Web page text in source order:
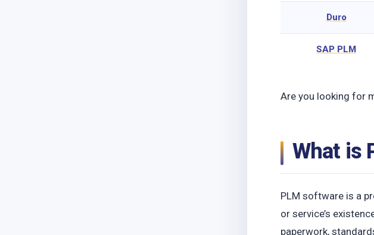
Duro
SAP PLM
Are you looking for
What is
PLM software is a
or service’s
paperwork,